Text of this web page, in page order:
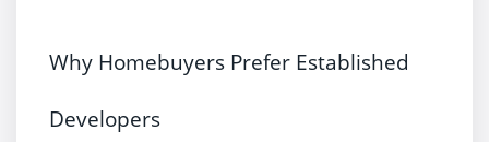
Why Homebuyers Prefer Established
Developers